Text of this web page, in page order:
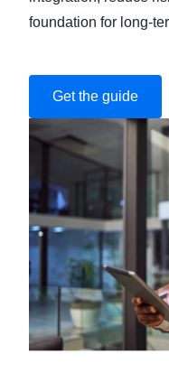
foundation for long-
Get the guide